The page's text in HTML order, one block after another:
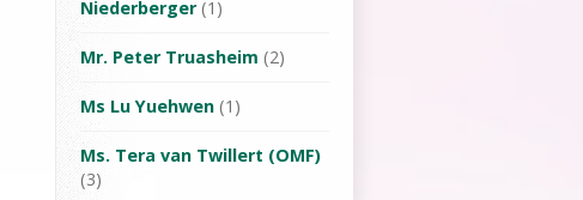
Niederberger(1)
Mr. Peter Truasheim (2)
Ms Lu Yuehwen (1)
Ms. Tera van Twillert (OMF)
(3)